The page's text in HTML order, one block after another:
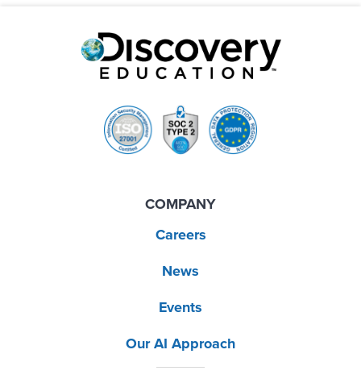
COMPANY
Careers
News
Events
Our AI Approach